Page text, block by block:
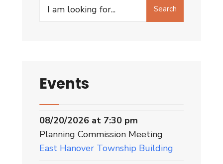
Search
Events
08/20/2026 at 7:30 pm
Planning Commission Meeting
East Hanover Township Building